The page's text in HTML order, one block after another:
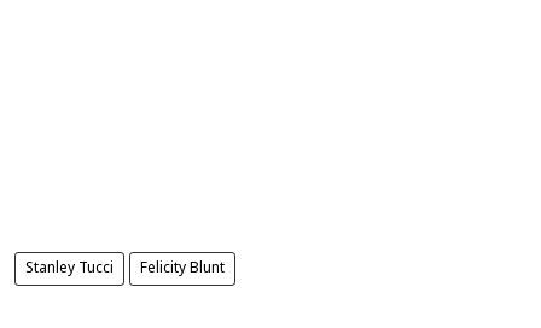
Stanley Tucci Felicity Blunt